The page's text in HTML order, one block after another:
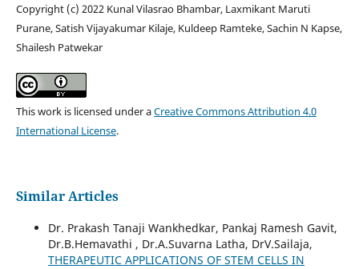
Copyright (c) 2022 Kunal Vilasrao Bhambar, Laxmikant Maruti
Purane, Satish Vijayakumar Kilaje, Kuldeep Ramteke, Sachin N Kapse,
Shailesh Patwekar
This work is licensed under aCreative Commons Attribution 4.0
International License.
Similar Articles
Dr. Prakash Tanaji Wankhedkar, Pankaj Ramesh Gavit,
Dr.B.Hemavathi , Dr.A.Suvarna Latha, DrV.Sailaja,
THERAPEUTIC APPLICATIONS OF STEM CELLS IN